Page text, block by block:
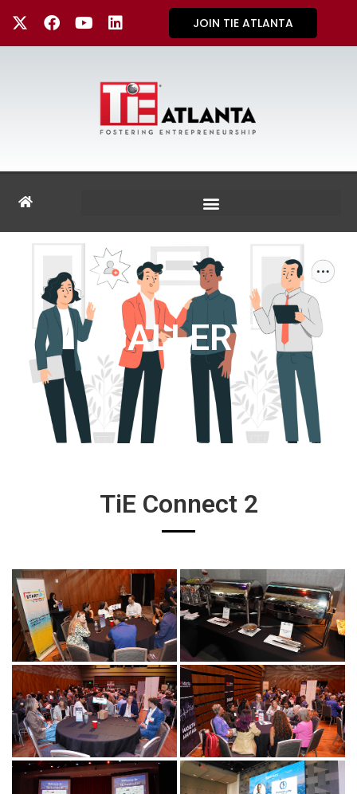
JOIN TIE ATLANTA
GALLERY
TiE Connect 2